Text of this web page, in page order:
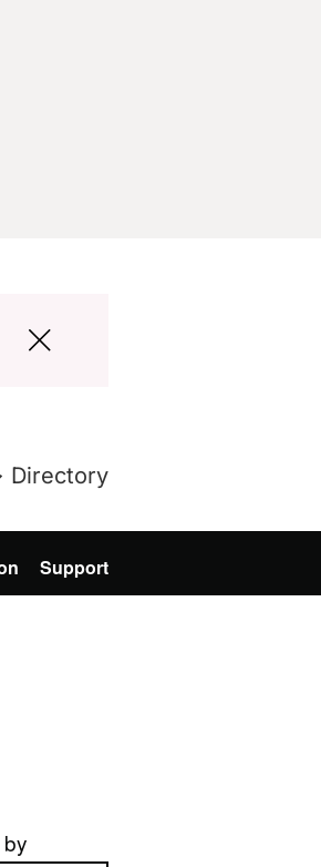
Directory
Support